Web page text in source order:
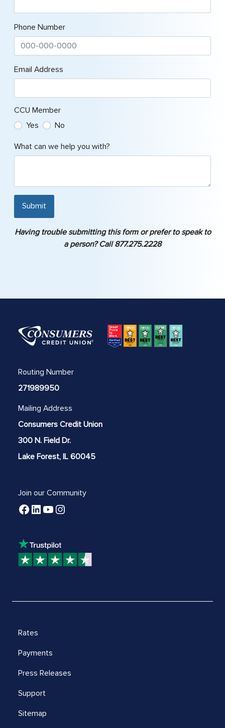
Phone Number
Email Address
CCU Member
Yes
No
What can we help you with?
Submit
Having trouble submitting this form or prefer to speak to
a person? Call 877.275.2228
Routing Number
271989950
Mailing Address
Consumers Credit Union
300 N. Field Dr.
Lake Forest, IL 60045
Join our Community
Rates
Payments
Press Releases
Support
Sitemap